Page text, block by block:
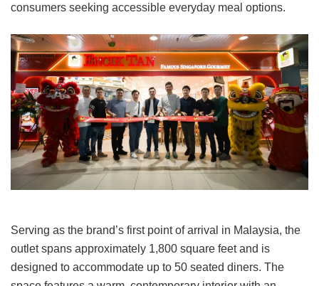
consumers seeking accessible everyday meal options.
Serving as the brand’s first point of arrival in Malaysia, the
outlet spans approximately 1,800 square feet and is
designed to accommodate up to 50 seated diners. The